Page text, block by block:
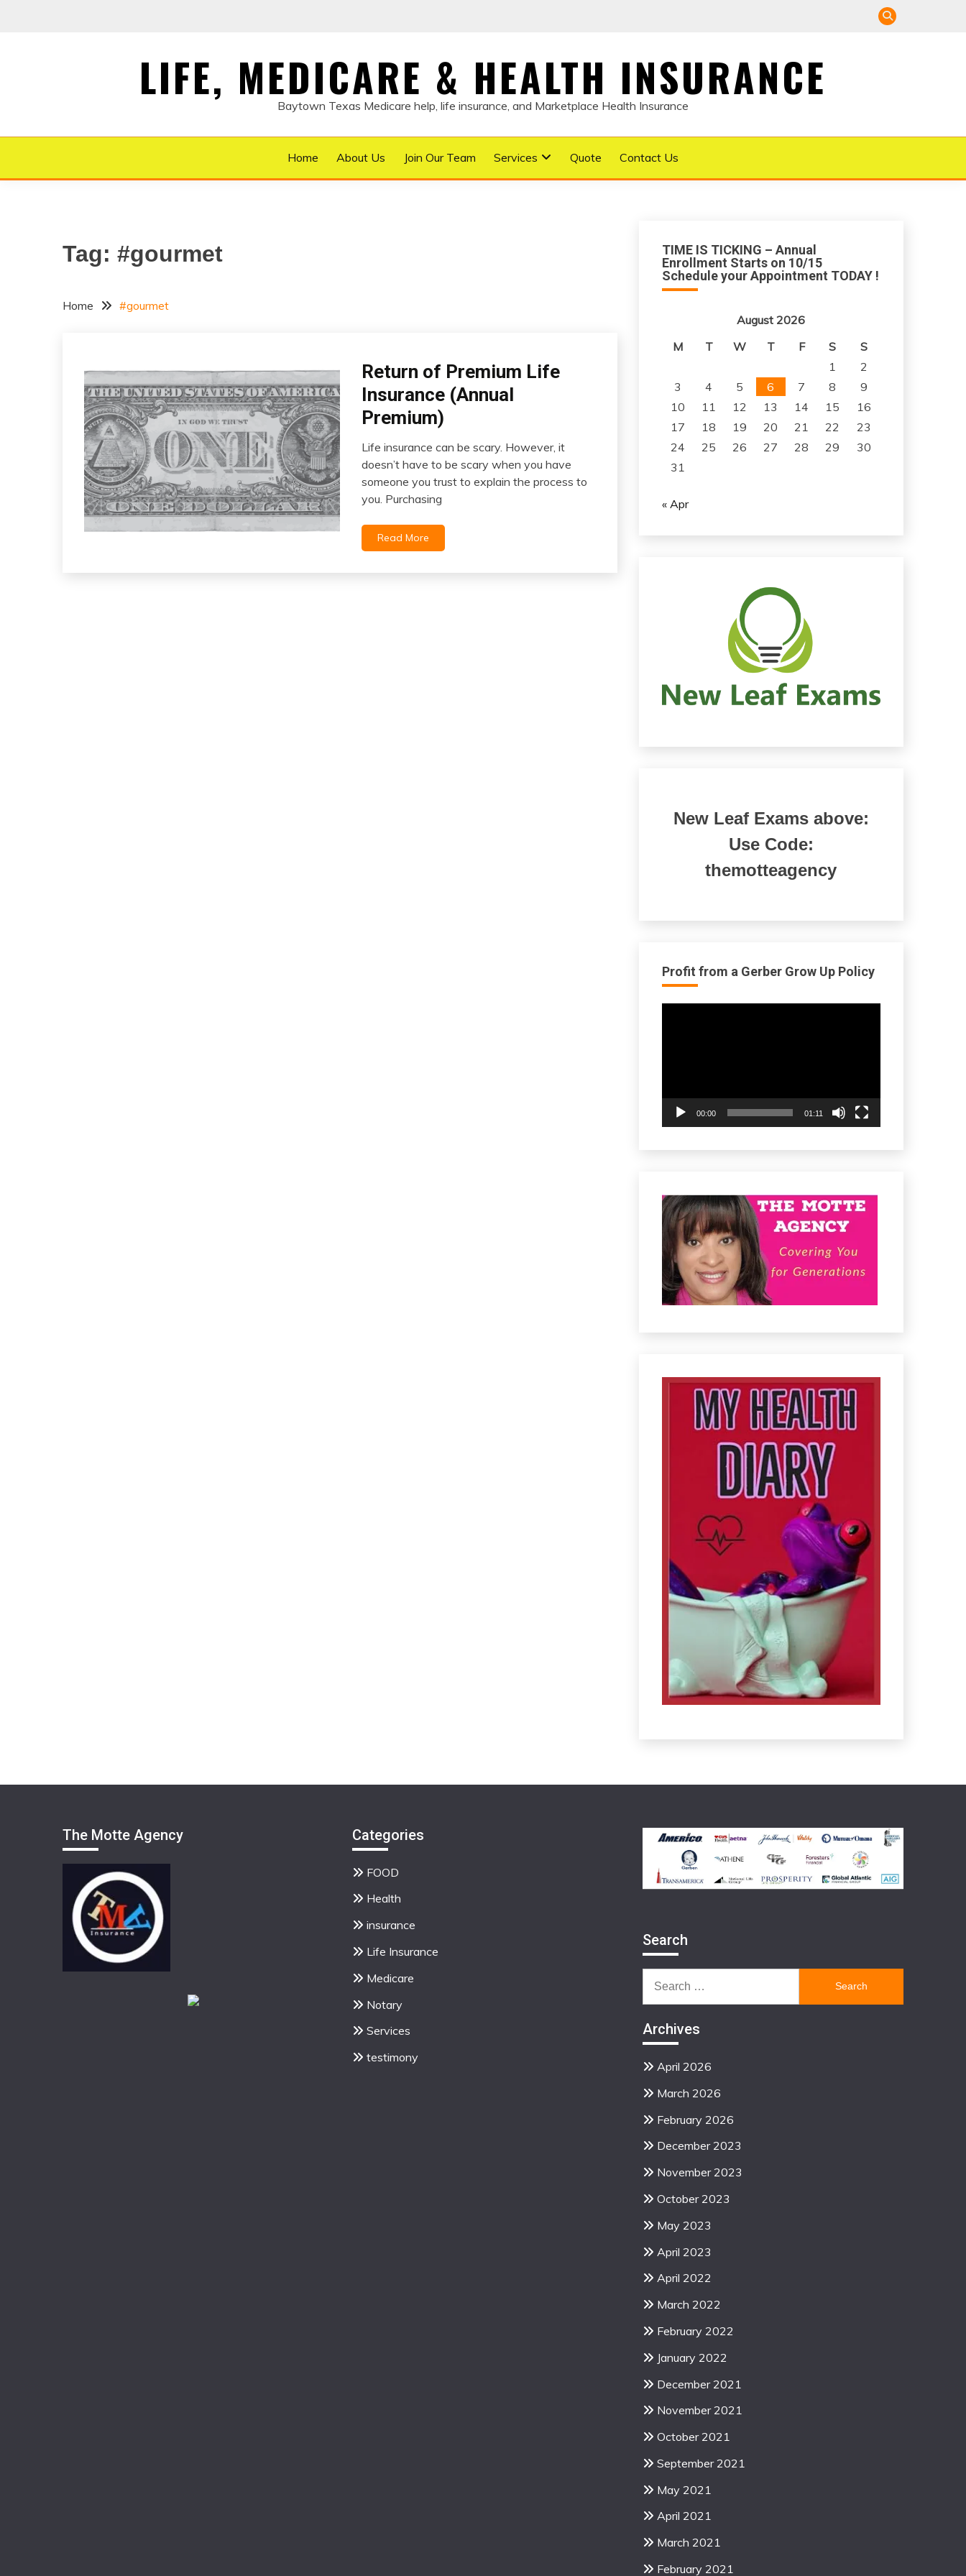
LIFE, MEDICARE & HEALTH INSURANCE
Baytown Texas Medicare help, life insurance, and Marketplace Health Insurance
Home About Us Join Our Team Services Quote Contact Us
Tag: #gourmet
Home #gourmet
Life
Return of Premium Life
Insurance (Annual
Premium)
March
Life insurance can be scary. However, it
doesn’t have to be scary when you have
someone you trust to explain the process to
you. Purchasing
Read More
TIME IS TICKING – Annual
Enrollment Starts on 10/15
Schedule your Appointment TODAY !
August 2026
M
T W T F S
S
1
2
3
4 5 6 7 8
9
10
11 12 13 14 15
16
17
18 19 20 21 22
23
24
25 26 27 28 29
30
31
« Apr
New Leaf Exams above:
Use Code:
themotteagency
Profit from a Gerber Grow Up Policy
00:00 01:11
The Motte Agency Categories
FOOD
Health
insurance
Life Insurance
Medicare
Notary
Services
testimony
Search
for:
Archives
April 2026
March 2026
February 2026
December 2023
November 2023
October 2023
May 2023
April 2023
April 2022
March 2022
February 2022
January 2022
December 2021
November 2021
October 2021
September 2021
May 2021
April 2021
March 2021
February 2021